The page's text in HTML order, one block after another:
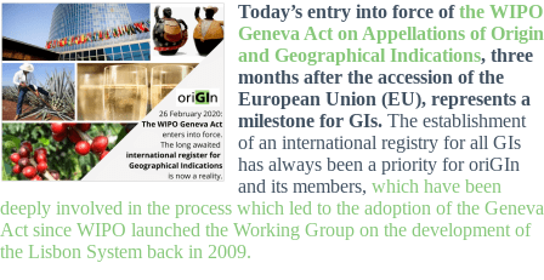
Today’s entry into force ofthe WIPO
Geneva Act on Appellations of Origin
and Geographical Indications, three
months after the accession of the
European Union (EU), represents a
milestone for GIs. The establishment
of an international registry for all GIs
has always been a priority for oriGIn
and its members, which have been
deeply involved in the process which led to the adoption of the Geneva
Act since WIPO launched the Working Group on the development of
the Lisbon System back in 2009.